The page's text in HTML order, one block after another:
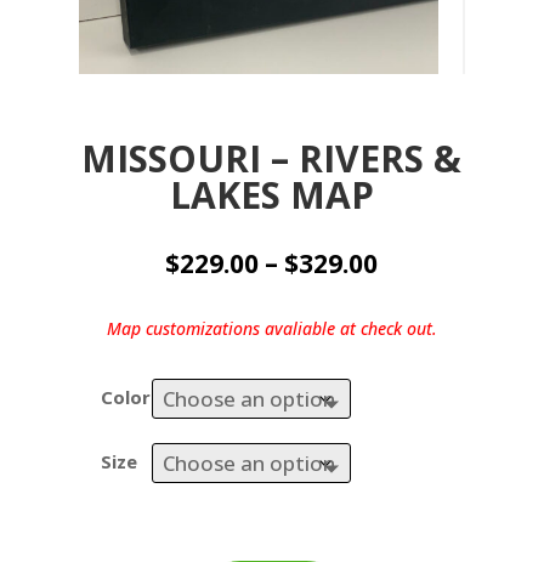
MISSOURI – RIVERS &
LAKES MAP
$229.00 – $329.00Price
$229.00
through
Map customizations avaliable at check out.
Color
Size